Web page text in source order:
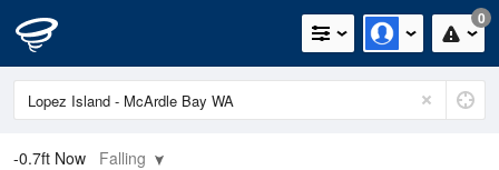
0
-0.7ft Now Falling